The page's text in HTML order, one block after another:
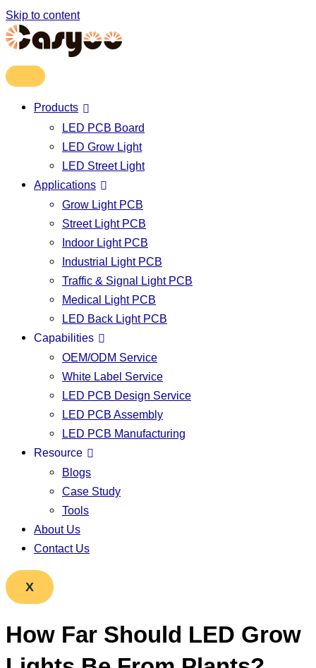
Skip to content
Products
LED PCB Board
LED Grow Light
LED Street Light
Applications
Grow Light PCB
Street Light PCB
Indoor Light PCB
Industrial Light PCB
Traffic & Signal Light PCB
Medical Light PCB
LED Back Light PCB
Capabilities
OEM/ODM Service
White Label Service
LED PCB Design Service
LED PCB Assembly
LED PCB Manufacturing
Resource
Blogs
Case Study
Tools
About Us
Contact Us
X
How Far Should LED Grow